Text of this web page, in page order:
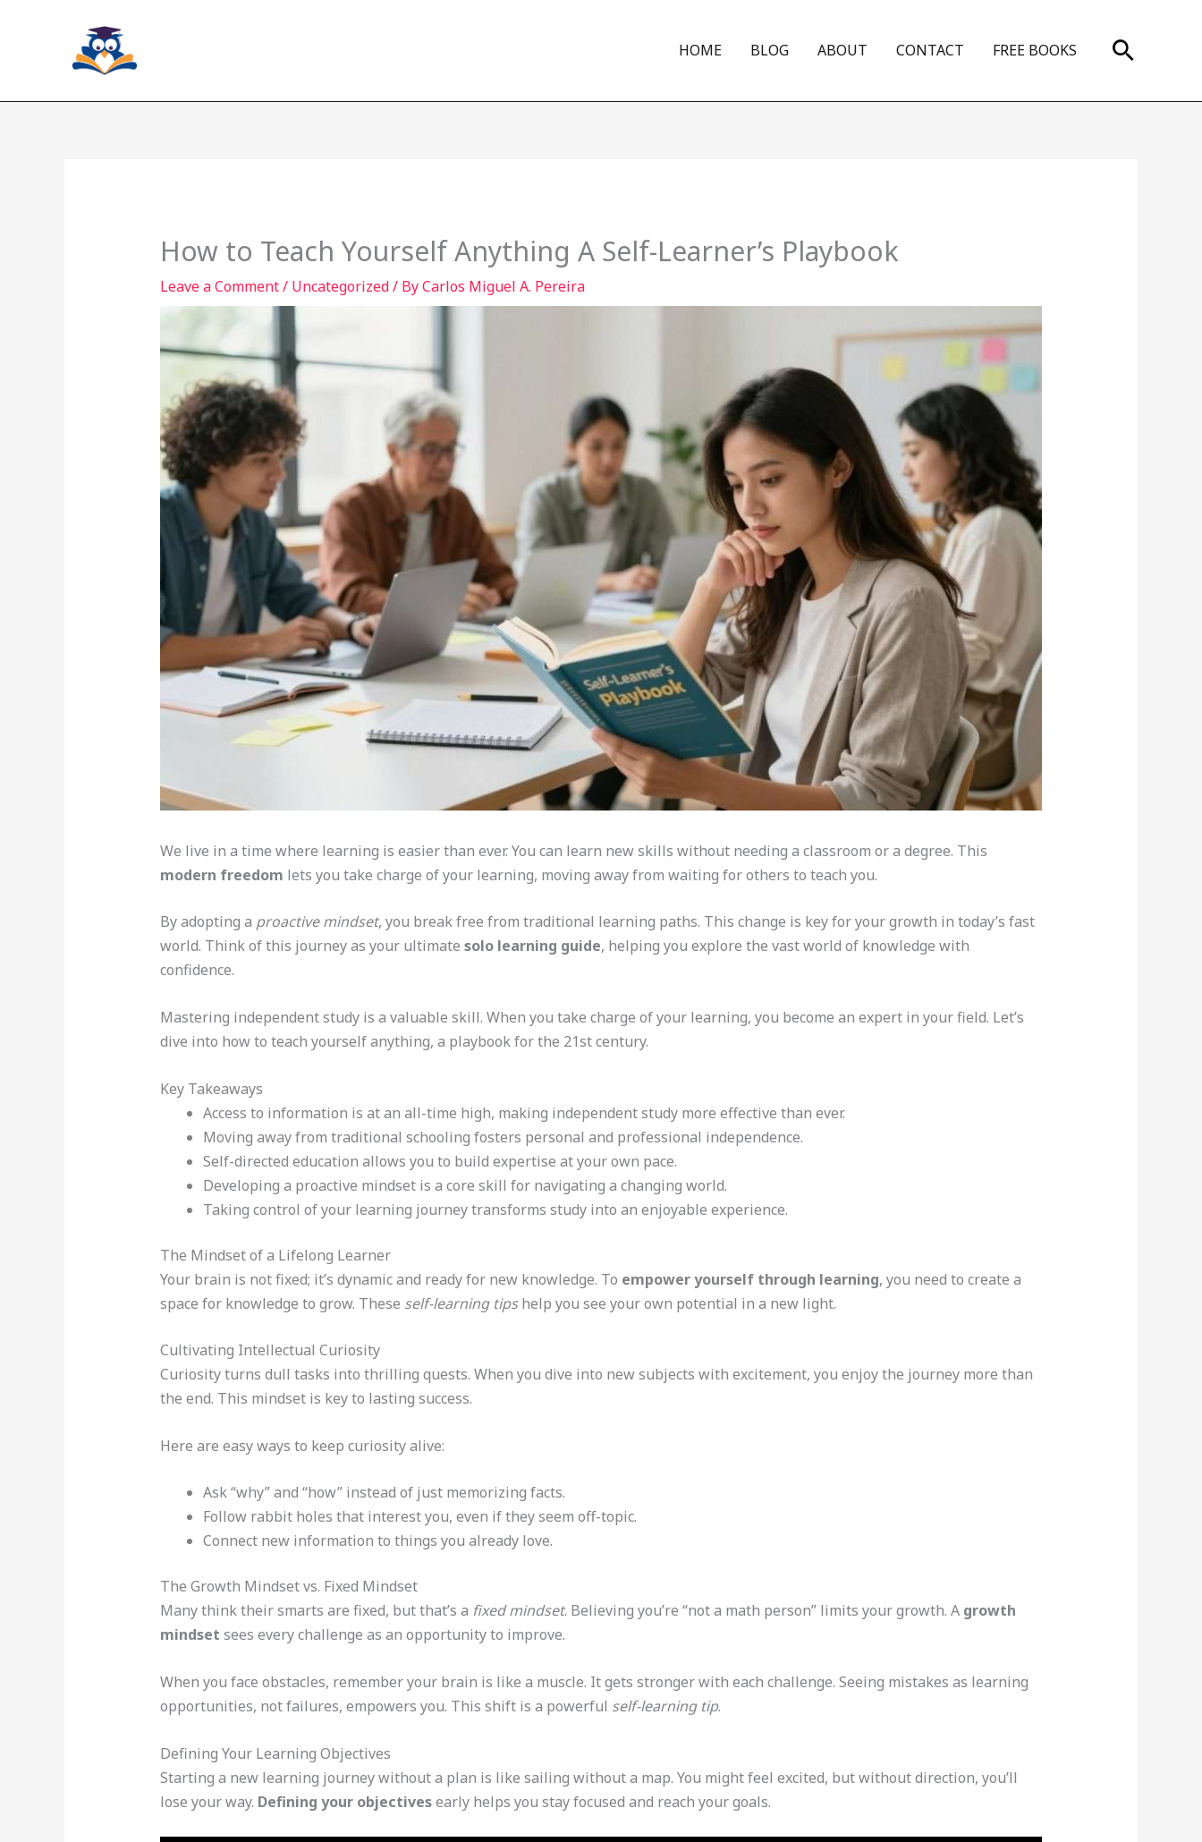
HOME BLOG ABOUT CONTACT FREE BOOKS Search
How to Teach Yourself Anything A Self-Learner’s Playbook
Leave a Comment/ Uncategorized/ ByCarlos Miguel A. Pereira
We live in a time where learning is easier than ever. You can learn new skills without needing a classroom or a degree. This
modern freedom lets you take charge of your learning, moving away from waiting for others to teach you.
By adopting a proactive mindset, you break free from traditional learning paths. This change is key for your growth in today’s fast
world. Think of this journey as your ultimate solo learning guide, helping you explore the vast world of knowledge with
confidence.
Mastering independent study is a valuable skill. When you take charge of your learning, you become an expert in your field. Let’s
dive into how to teach yourself anything, a playbook for the 21st century.
Key Takeaways
Access to information is at an all-time high, making independent study more effective than ever.
Moving away from traditional schooling fosters personal and professional independence.
Self-directed education allows you to build expertise at your own pace.
Developing a proactive mindset is a core skill for navigating a changing world.
Taking control of your learning journey transforms study into an enjoyable experience.
The Mindset of a Lifelong Learner
Your brain is not fixed; it’s dynamic and ready for new knowledge. To empower yourself through learning, you need to create a
space for knowledge to grow. These self-learning tipshelp you see your own potential in a new light.
Cultivating Intellectual Curiosity
Curiosity turns dull tasks into thrilling quests. When you dive into new subjects with excitement, you enjoy the journey more than
the end. This mindset is key to lasting success.
Here are easy ways to keep curiosity alive:
Ask “why” and “how” instead of just memorizing facts.
Follow rabbit holes that interest you, even if they seem off-topic.
Connect new information to things you already love.
The Growth Mindset vs. Fixed Mindset
Many think their smarts are fixed, but that’s a fixed mindset. Believing you’re “not a math person” limits your growth. A growth
mindset sees every challenge as an opportunity to improve.
When you face obstacles, remember your brain is like a muscle. It gets stronger with each challenge. Seeing mistakes as learning
opportunities, not failures, empowers you. This shift is a powerful self-learning tip.
Defining Your Learning Objectives
Starting a new learning journey without a plan is like sailing without a map. You might feel excited, but without direction, you’ll
lose your way. Defining your objectivesearly helps you stay focused and reach your goals.